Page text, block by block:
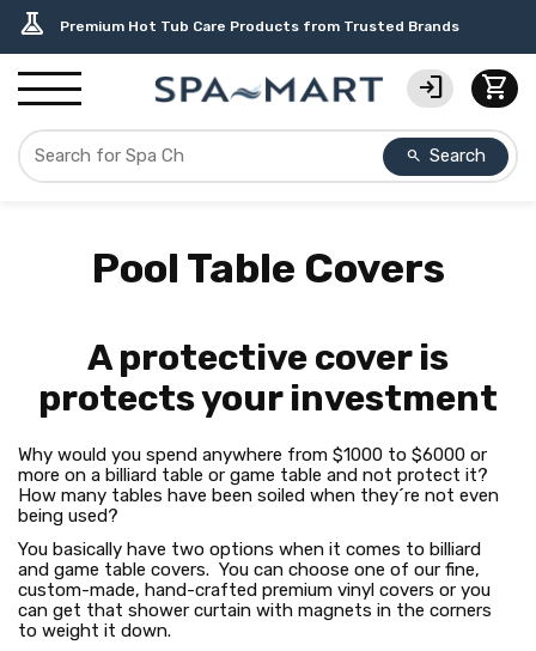
delivery_truck_speed Free Ground Shipping on most orders over $99.99
percent USA-Made Custom Spa Covers from $389.95 Delivered
editor_choice Earn Rewards with with America's SPA-MART
contact_support USA-Based Friendly & Knowledgeable Expert Support
experiment Premium Hot Tub Care Products from Trusted Brands
water_ph Top-Quality Spa Filters from Clarity Elite
search Search
login shopping_cart
Pool Table Covers
A protective cover is
protects your investment
Why would you spend anywhere from $1000 to $6000 or
more on a billiard table or game table and not protect it?
How many tables have been soiled when they´re not even
being used?
You basically have two options when it comes to billiard
and game table covers. You can choose one of our fine,
custom-made, hand-crafted premium vinyl covers or you
can get that shower curtain with magnets in the corners
to weight it down.